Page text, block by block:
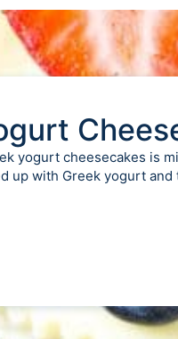
yogurt cheesecakes is
up with Greek yogurt